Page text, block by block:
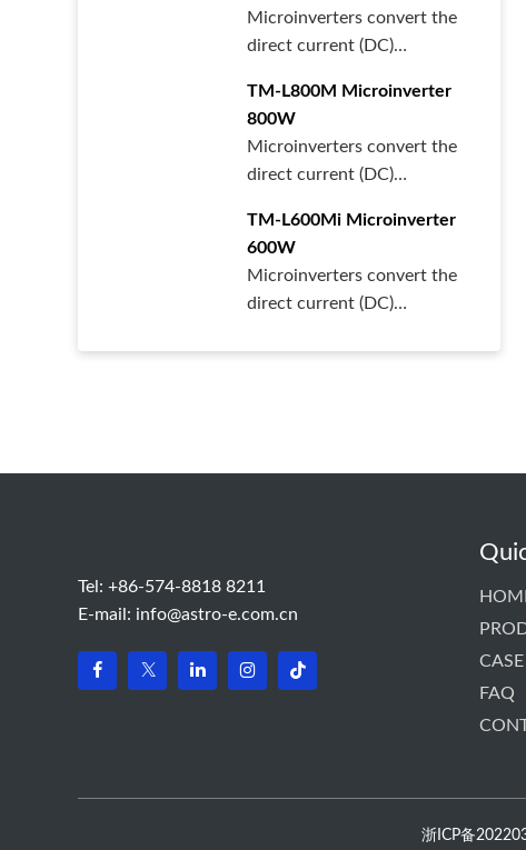
Microinverters convert the
direct current (DC)
panel int···
TM-L800M Microinverter
800W
Microinverters convert the
direct current (DC)
panel int···
TM-L600Mi Microinverter
600W
Microinverters convert the
direct current (DC)
panel int···
Tel: +86-574-8818 8211
E-mail: info@astro-e.com.cn
CASE
FAQ
浙ICP备